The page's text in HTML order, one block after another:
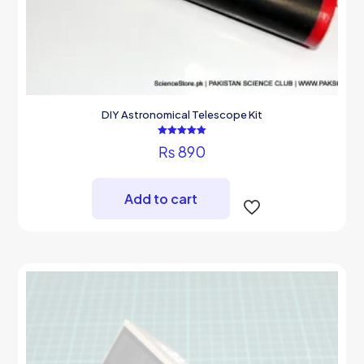
DIY Astronomical Telescope Kit
5.00
out of 5
₨890
Add to cart